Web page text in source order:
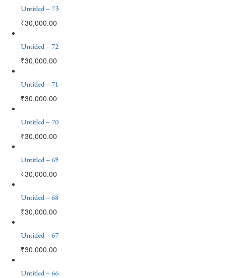
Untitled – 73
₹30,000.00
Untitled – 72
₹30,000.00
Untitled – 71
₹30,000.00
Untitled – 70
₹30,000.00
Untitled – 69
₹30,000.00
Untitled – 68
₹30,000.00
Untitled – 67
₹30,000.00
Untitled – 66